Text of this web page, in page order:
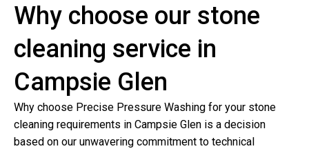
Why choose our stone
cleaning service in
Campsie Glen
Why choose Precise Pressure Washing for your stone
cleaning requirements in Campsie Glen is a decision
based on our unwavering commitment to technical